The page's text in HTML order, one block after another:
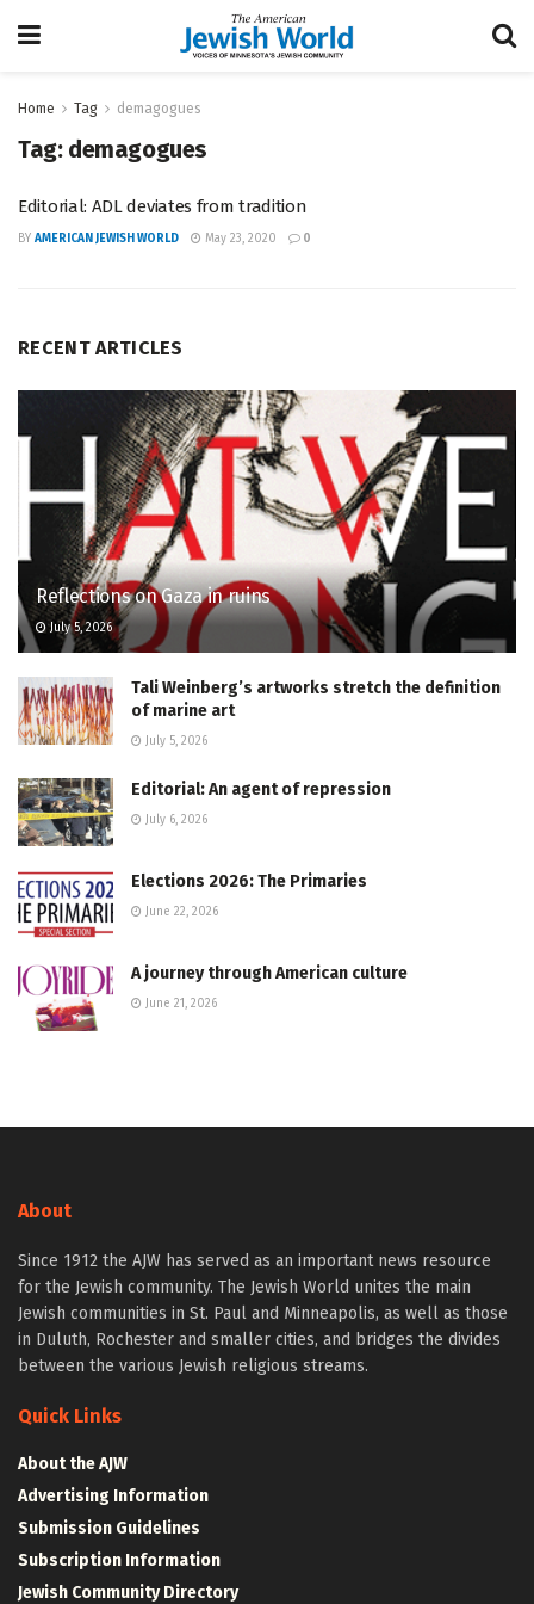
Home Tag demagogues
Tag: demagogues
Editorial: ADL deviates from tradition
BY AMERICAN JEWISH WORLD May 23, 2020 0
RECENT ARTICLES
Reflections on Gaza in ruins
July 5, 2026
Tali Weinberg’s artworks stretch the definition
of marine art
July 5, 2026
Editorial: An agent of repression
July 6, 2026
Elections 2026: The Primaries
June 22, 2026
A journey through American culture
June 21, 2026
About
Since 1912 the AJW has served as an important news resource
for the Jewish community. The Jewish World unites the main
Jewish communities in St. Paul and Minneapolis, as well as those
in Duluth, Rochester and smaller cities, and bridges the divides
between the various Jewish religious streams.
Quick Links
About the AJW
Advertising Information
Submission Guidelines
Subscription Information
Jewish Community Directory